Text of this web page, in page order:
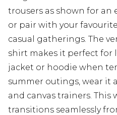
trousers as shown for an
or pair with your
casual gatherings. The
shirt makes it perfect for
jacket or hoodie when
summer outings, wear it
and canvas trainers. This
transitions seamlessly